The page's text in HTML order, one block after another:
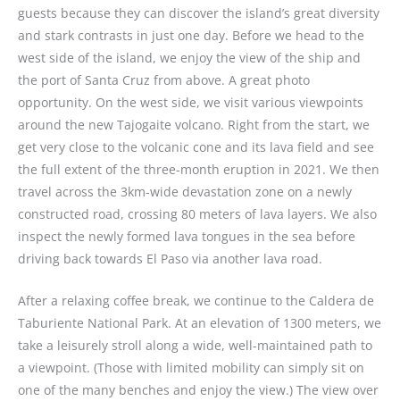
guests because they can discover the island’s great diversity
and stark contrasts in just one day. Before we head to the
west side of the island, we enjoy the view of the ship and
the port of Santa Cruz from above. A great photo
opportunity. On the west side, we visit various viewpoints
around the new Tajogaite volcano. Right from the start, we
get very close to the volcanic cone and its lava field and see
the full extent of the three-month eruption in 2021. We then
travel across the 3km-wide devastation zone on a newly
constructed road, crossing 80 meters of lava layers. We also
inspect the newly formed lava tongues in the sea before
driving back towards El Paso via another lava road.
After a relaxing coffee break, we continue to the Caldera de
Taburiente National Park. At an elevation of 1300 meters, we
take a leisurely stroll along a wide, well-maintained path to
a viewpoint. (Those with limited mobility can simply sit on
one of the many benches and enjoy the view.) The view over